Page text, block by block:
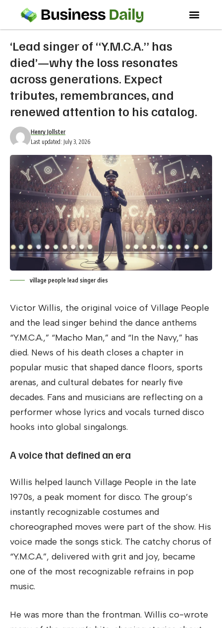
‘Lead singer of “Y.M.C.A.” has
died’—why the loss resonates
across generations. Expect
tributes, remembrances, and
renewed attention to his catalog.
Last updated: July 3, 2026
Henry Jollster
village people lead singer dies
Victor Willis, the original voice of Village People
and the lead singer behind the dance anthems
“Y.M.C.A.,” “Macho Man,” and “In the Navy,” has
died. News of his death closes a chapter in
popular music that shaped dance floors, sports
arenas, and cultural debates for nearly five
decades. Fans and musicians are reflecting on a
performer whose lyrics and vocals turned disco
hooks into global singalongs.
A voice that defined an era
Willis helped launch Village People in the late
1970s, a peak moment for disco. The group’s
instantly recognizable costumes and
choreographed moves were part of the show. His
voice made the songs stick. The catchy chorus of
“Y.M.C.A.”, delivered with grit and joy, became
one of the most recognizable refrains in pop
music.
He was more than the frontman. Willis co-wrote